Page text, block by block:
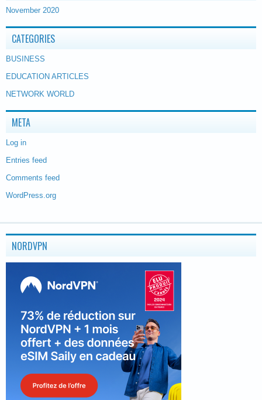
November 2020
CATEGORIES
BUSINESS
EDUCATION ARTICLES
NETWORK WORLD
META
Log in
Entries feed
Comments feed
WordPress.org
NORDVPN